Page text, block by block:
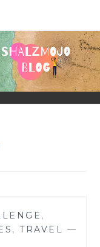
,
, TRAVEL —